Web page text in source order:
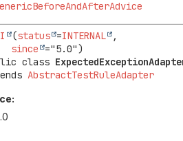
(status =INTERNAL
,
since
class
AbstractTestRuleAdapter